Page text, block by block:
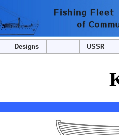
Designs USSR